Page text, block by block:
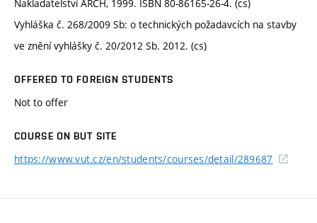
Nakladatelství ARCH, 1999. ISBN 80-86165-26-4. (cs)
Vyhláška č. 268/2009 Sb: o technických požadavcích na stavby
ve znění vyhlášky č. 20/2012 Sb. 2012. (cs)
OFFERED TO FOREIGN STUDENTS
Not to offer
COURSE ON BUT SITE
https://www.vut.cz/en/students/courses/detail/289687